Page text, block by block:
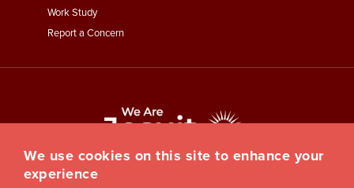
Work Study
Report a Concern
We use cookies on this site to enhance your
experience